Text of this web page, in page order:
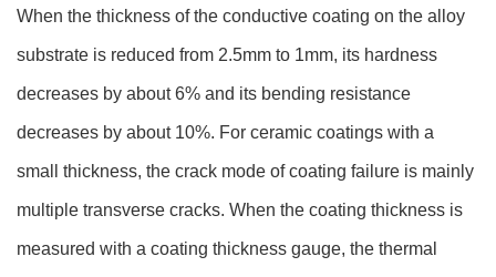
When the thickness of the conductive coating on the alloy
substrate is reduced from 2.5mm to 1mm, its hardness
decreases by about 6% and its bending resistance
decreases by about 10%. For ceramic coatings with a
small thickness, the crack mode of coating failure is mainly
multiple transverse cracks. When the coating thickness is
measured with a coating thickness gauge, the thermal